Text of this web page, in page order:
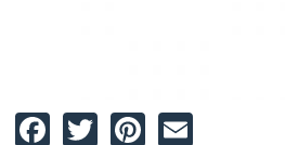
Facebook
TwitterPinterest